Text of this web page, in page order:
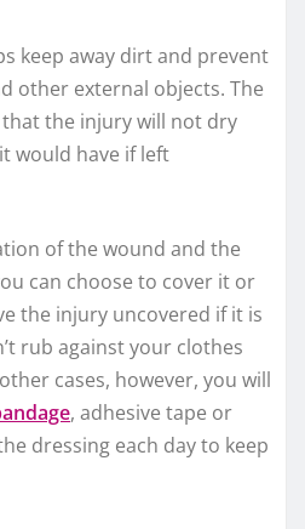
keep away dirt and prevent
other external objects. The
the injury will not dry
would have if left
of the wound and the
can choose to cover it or
the injury uncovered if it is
rub against your clothes
cases, however, you will
, adhesive tape or
dressing each day to keep